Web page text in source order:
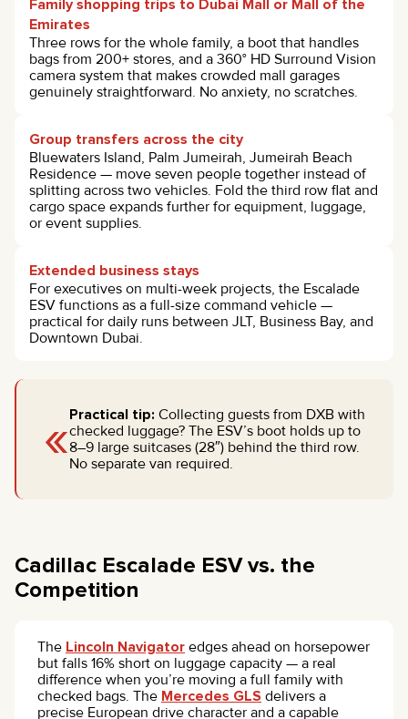
Family shopping trips to Dubai Mall or Mall of the
Emirates
Three rows for the whole family, a boot that handles
bags from 200+ stores, and a 360° HD Surround Vision
camera system that makes crowded mall garages
genuinely straightforward. No anxiety, no scratches.
Group transfers across the city
Bluewaters Island, Palm Jumeirah, Jumeirah Beach
Residence — move seven people together instead of
splitting across two vehicles. Fold the third row flat and
cargo space expands further for equipment, luggage,
or event supplies.
Extended business stays
For executives on multi-week projects, the Escalade
ESV functions as a full-size command vehicle —
practical for daily runs between JLT, Business Bay, and
Downtown Dubai.
«Practical tip: Collecting guests from DXB with
checked luggage? The ESV’s boot holds up to
8–9 large suitcases (28″) behind the third row.
No separate van required.
Cadillac Escalade ESV vs. the
Competition
The Lincoln Navigator edges ahead on horsepower
but falls 16% short on luggage capacity — a real
difference when you’re moving a full family with
checked bags. The Mercedes GLS delivers a
precise European drive character and a capable